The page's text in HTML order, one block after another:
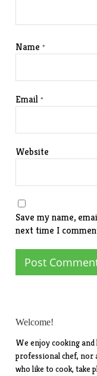
Name*
Email*
Website
Save my name,
next time I
Welcome!
We enjoy cooking
professional chef, nor
who like to cook, take